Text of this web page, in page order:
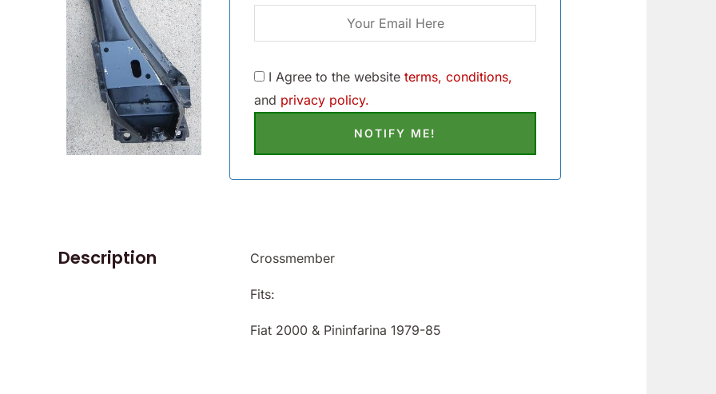
I Agree to the websiteterms, conditions,
and privacy policy.
Description Crossmember
Fits:
Fiat 2000 & Pininfarina 1979-85